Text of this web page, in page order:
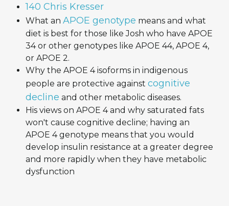
140 Chris Kresser
What an APOE genotype means and what
diet is best for those like Josh who have APOE
34 or other genotypes like APOE 44, APOE 4,
or APOE 2.
Why the APOE 4 isoforms in indigenous
people are protective against cognitive
decline and other metabolic diseases.
His views on APOE 4 and why saturated fats
won't cause cognitive decline; having an
APOE 4 genotype means that you would
develop insulin resistance at a greater degree
and more rapidly when they have metabolic
dysfunction